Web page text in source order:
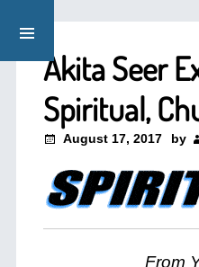
Akita Seer
Spiritual,
August 17, 2017 by
From